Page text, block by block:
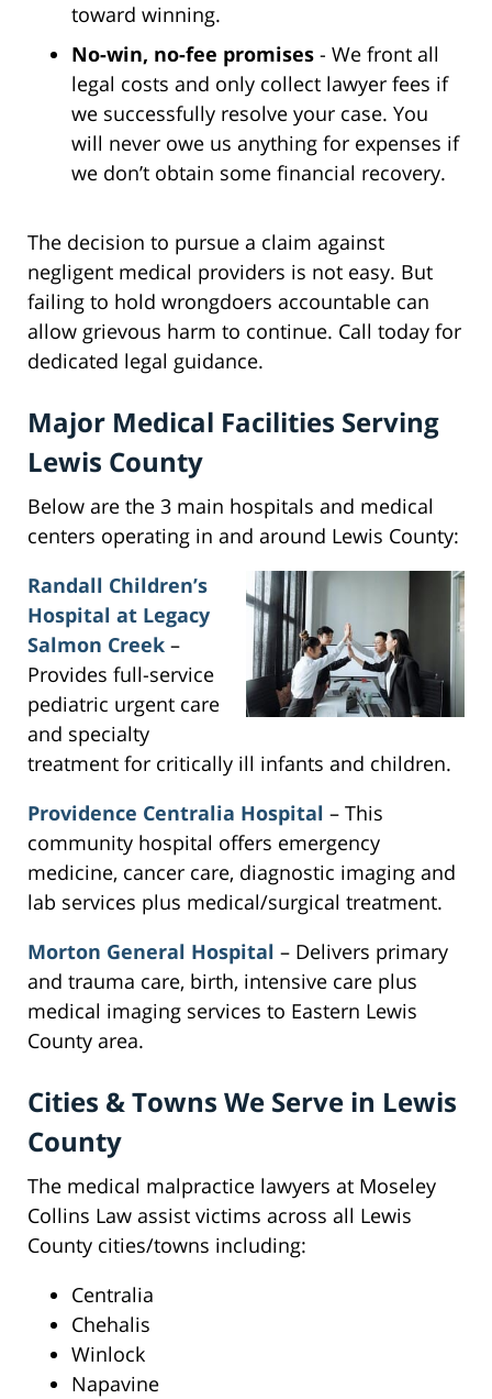
toward winning.
No-win, no-fee promises - We front all
legal costs and only collect lawyer fees if
we successfully resolve your case. You
will never owe us anything for expenses if
we don’t obtain some financial recovery.
The decision to pursue a claim against
negligent medical providers is not easy. But
failing to hold wrongdoers accountable can
allow grievous harm to continue. Call today for
dedicated legal guidance.
Major Medical Facilities Serving
Lewis County
Below are the 3 main hospitals and medical
centers operating in and around Lewis County:
Randall Children’s
Hospital at Legacy
Salmon Creek –
Provides full-service
pediatric urgent care
and specialty
treatment for critically ill infants and children.
Providence Centralia Hospital – This
community hospital offers emergency
medicine, cancer care, diagnostic imaging and
lab services plus medical/surgical treatment.
Morton General Hospital – Delivers primary
and trauma care, birth, intensive care plus
medical imaging services to Eastern Lewis
County area.
Cities & Towns We Serve in Lewis
County
The medical malpractice lawyers at Moseley
Collins Law assist victims across all Lewis
County cities/towns including:
Centralia
Chehalis
Winlock
Napavine